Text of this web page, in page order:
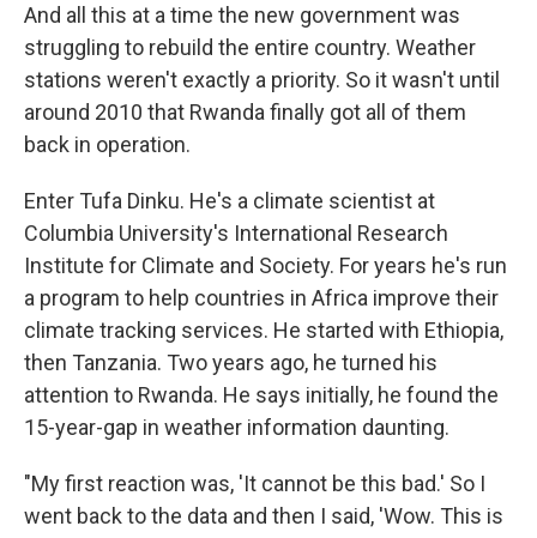
And all this at a time the new government was
struggling to rebuild the entire country. Weather
stations weren't exactly a priority. So it wasn't until
around 2010 that Rwanda finally got all of them
back in operation.
Enter Tufa Dinku. He's a climate scientist at
Columbia University's International Research
Institute for Climate and Society. For years he's run
a program to help countries in Africa improve their
climate tracking services. He started with Ethiopia,
then Tanzania. Two years ago, he turned his
attention to Rwanda. He says initially, he found the
15-year-gap in weather information daunting.
"My first reaction was, 'It cannot be this bad.' So I
went back to the data and then I said, 'Wow. This is